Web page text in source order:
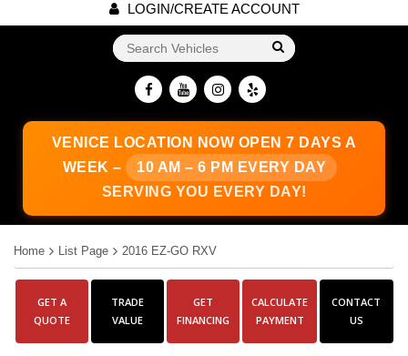
LOGIN/CREATE ACCOUNT
Go!
VENICE LOCATION
NOW OPEN 7 DAYS A
WEEK –
10 AM – 6 PM EVERY DAY
SERVING YOU EVERY DAY!
Home List Page 2016 EZ-GO RXV
GET A
QUOTE
TRADE
VALUE
GET
FINANCING
CALCULATE
PAYMENT
CONTACT
US